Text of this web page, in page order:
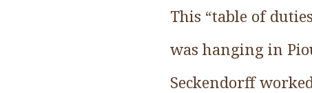
This “table of
was hanging in
Seckendorff